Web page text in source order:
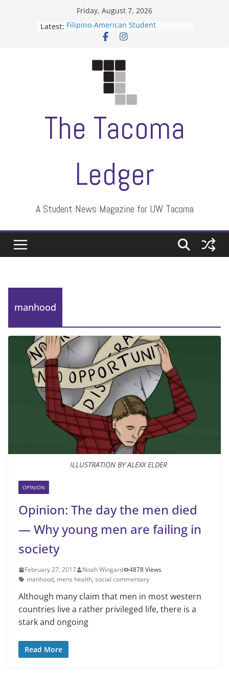
Friday, August 7, 2026
Latest: Filipino-American Student
Association hosts a talent show
ASUWT, Feleke case dismissed
The Tacoma
Ledger
A Student News Magazine for UW Tacoma
manhood
ILLUSTRATION BY ALEXX ELDER
OPINION
Opinion: The day the men died
— Why young men are failing in
society
February 27, 2017 Noah Wingard
4878 Views
manhood, mens health, social commentary
Although many claim that men in most western
countries live a rather privileged life, there is a
stark and ongoing
Read More